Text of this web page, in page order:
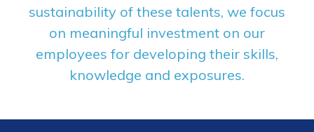
sustainability of these talents, we focus
on meaningful investment on our
employees for developing their skills,
knowledge and exposures.